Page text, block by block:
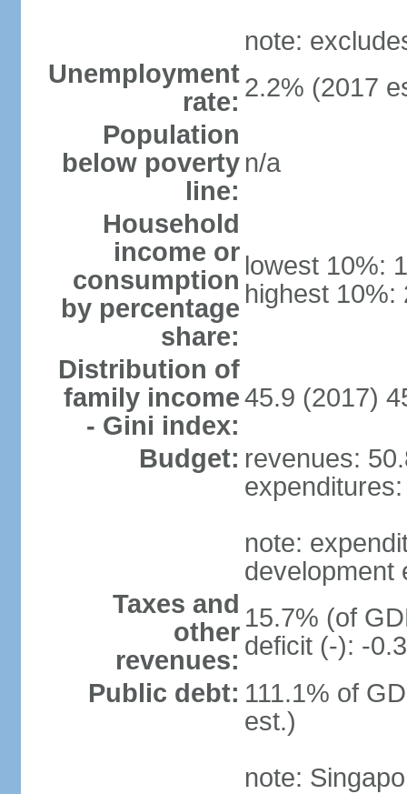
note:
Unemployment
rate: 2.2% (2017
Population
below poverty
line:
n/a
Household
income or
consumption
by percentage
share:
lowest 10%:
highest 10%:
Distribution of
family income
- Gini index:
45.9 (2017)
Budget: revenues:
note:
development
Taxes and
other
revenues:
15.7% (of
deficit (-): -
Public debt: 111.1% of
est.)
note: